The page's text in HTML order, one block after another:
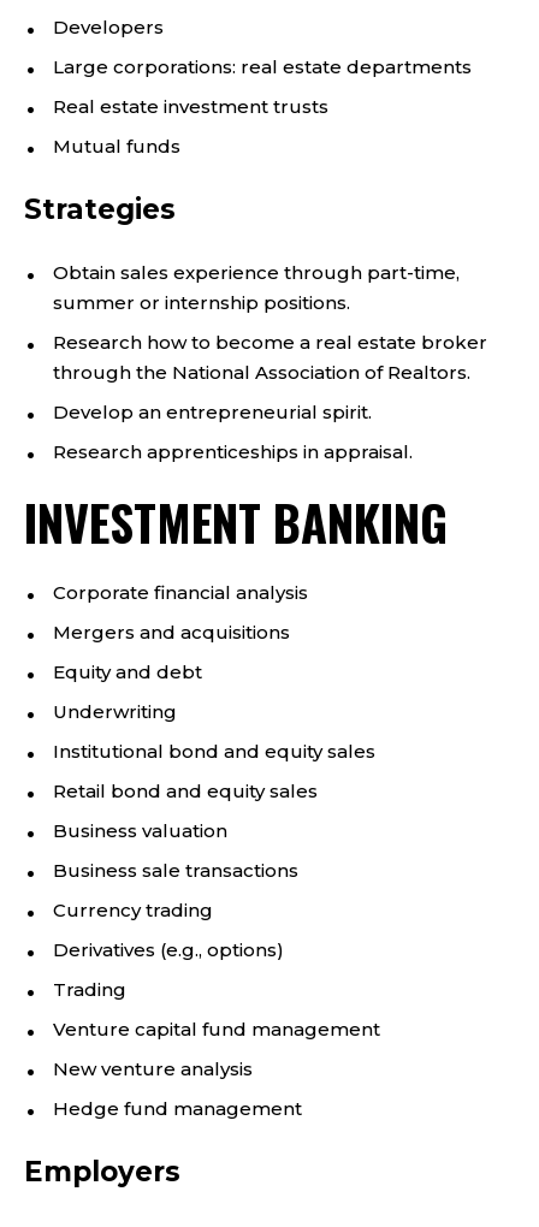
Developers
Large corporations: real estate departments
Real estate investment trusts
Mutual funds
Strategies
Obtain sales experience through part-time,
summer or internship positions.
Research how to become a real estate broker
through the National Association of Realtors.
Develop an entrepreneurial spirit.
Research apprenticeships in appraisal.
INVESTMENT BANKING
Corporate financial analysis
Mergers and acquisitions
Equity and debt
Underwriting
Institutional bond and equity sales
Retail bond and equity sales
Business valuation
Business sale transactions
Currency trading
Derivatives (e.g., options)
Trading
Venture capital fund management
New venture analysis
Hedge fund management
Employers